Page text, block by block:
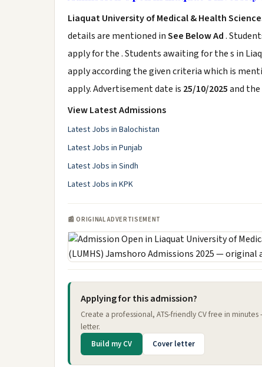
Liaquat University of Medical & Health
details are mentioned inSee Below Ad.
apply for the . Students awaiting for the s in
apply according the given criteria which is
apply. Advertisement date is 25/10/2025and
View Latest Admissions
Latest Jobs in Balochistan
Latest Jobs in Punjab
Latest Jobs in Sindh
Latest Jobs in KPK
📰 ORIGINAL ADVERTISEMENT
Applying for this admission?
Create a professional, ATS-friendly CV free in
letter.
Build my CV Cover letter